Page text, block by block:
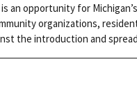
is an opportunity for
organizations,
the introduction and